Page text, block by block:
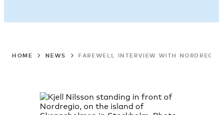
HOME NEWS FAREWELL INTERVIEW WITH